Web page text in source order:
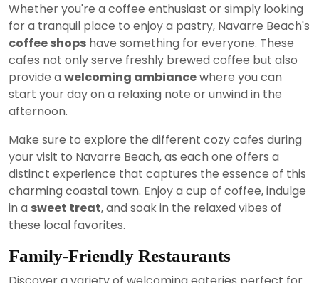
Whether you're a coffee enthusiast or simply looking
for a tranquil place to enjoy a pastry, Navarre Beach's
coffee shops have something for everyone. These
cafes not only serve freshly brewed coffee but also
provide a welcoming ambiancewhere you can
start your day on a relaxing note or unwind in the
afternoon.
Make sure to explore the different cozy cafes during
your visit to Navarre Beach, as each one offers a
distinct experience that captures the essence of this
charming coastal town. Enjoy a cup of coffee, indulge
in a sweet treat, and soak in the relaxed vibes of
these local favorites.
Family-Friendly Restaurants